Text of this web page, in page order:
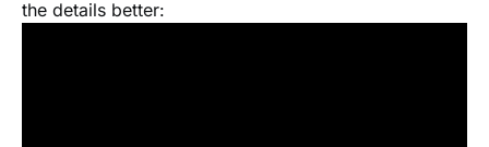
the details better: